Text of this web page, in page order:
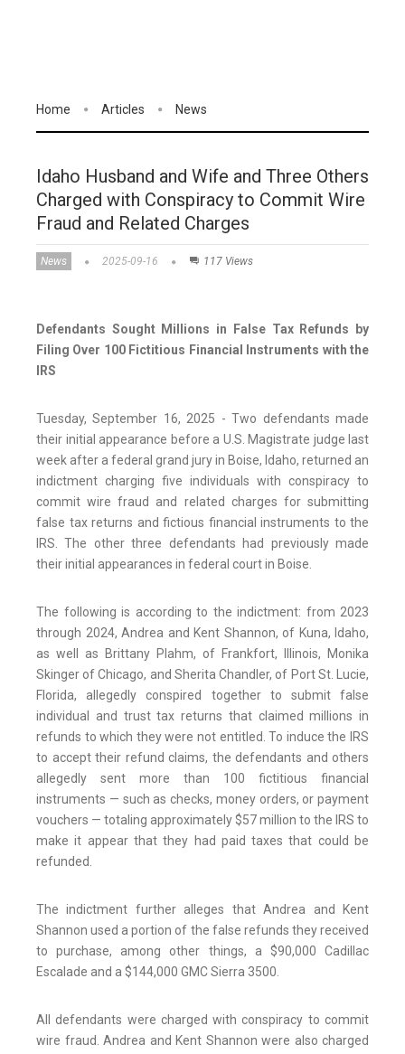
Home Articles News
Idaho Husband and Wife and Three Others
Charged with Conspiracy to Commit Wire
Fraud and Related Charges
News 2025-09-16 117 Views
Defendants Sought Millions in False Tax Refunds by
Filing Over 100 Fictitious Financial Instruments with the
IRS
Tuesday, September 16, 2025 - Two defendants made
their initial appearance before a U.S. Magistrate judge last
week after a federal grand jury in Boise, Idaho, returned an
indictment charging five individuals with conspiracy to
commit wire fraud and related charges for submitting
false tax returns and fictious financial instruments to the
IRS. The other three defendants had previously made
their initial appearances in federal court in Boise.
The following is according to the indictment: from 2023
through 2024, Andrea and Kent Shannon, of Kuna, Idaho,
as well as Brittany Plahm, of Frankfort, Illinois, Monika
Skinger of Chicago, and Sherita Chandler, of Port St. Lucie,
Florida, allegedly conspired together to submit false
individual and trust tax returns that claimed millions in
refunds to which they were not entitled. To induce the IRS
to accept their refund claims, the defendants and others
allegedly sent more than 100 fictitious financial
instruments — such as checks, money orders, or payment
vouchers — totaling approximately $57 million to the IRS to
make it appear that they had paid taxes that could be
refunded.
The indictment further alleges that Andrea and Kent
Shannon used a portion of the false refunds they received
to purchase, among other things, a $90,000 Cadillac
Escalade and a $144,000 GMC Sierra 3500.
All defendants were charged with conspiracy to commit
wire fraud. Andrea and Kent Shannon were also charged